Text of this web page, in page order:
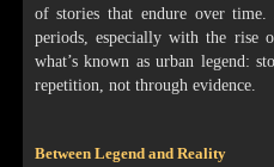
of stories that endure over
periods, especially with the rise
what’s known as urban legend:
repetition, not through evidence.
Between Legend and Reality